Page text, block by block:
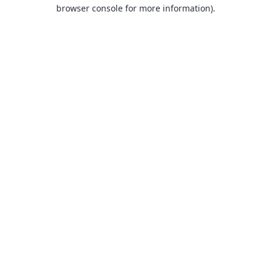
browser console for more information).